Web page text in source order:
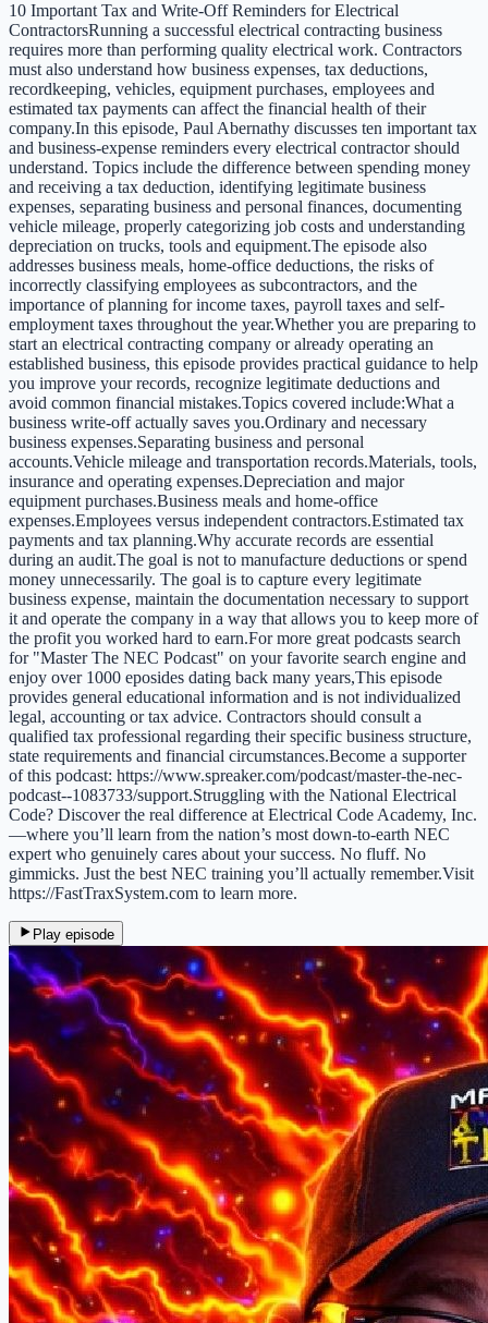
10 Important Tax and Write-Off Reminders for Electrical
ContractorsRunning a successful electrical contracting business
requires more than performing quality electrical work. Contractors
must also understand how business expenses, tax deductions,
recordkeeping, vehicles, equipment purchases, employees and
estimated tax payments can affect the financial health of their
company.In this episode, Paul Abernathy discusses ten important tax
and business-expense reminders every electrical contractor should
understand. Topics include the difference between spending money
and receiving a tax deduction, identifying legitimate business
expenses, separating business and personal finances, documenting
vehicle mileage, properly categorizing job costs and understanding
depreciation on trucks, tools and equipment.The episode also
addresses business meals, home-office deductions, the risks of
incorrectly classifying employees as subcontractors, and the
importance of planning for income taxes, payroll taxes and self-
employment taxes throughout the year.Whether you are preparing to
start an electrical contracting company or already operating an
established business, this episode provides practical guidance to help
you improve your records, recognize legitimate deductions and
avoid common financial mistakes.Topics covered include:What a
business write-off actually saves you.Ordinary and necessary
business expenses.Separating business and personal
accounts.Vehicle mileage and transportation records.Materials, tools,
insurance and operating expenses.Depreciation and major
equipment purchases.Business meals and home-office
expenses.Employees versus independent contractors.Estimated tax
payments and tax planning.Why accurate records are essential
during an audit.The goal is not to manufacture deductions or spend
money unnecessarily. The goal is to capture every legitimate
business expense, maintain the documentation necessary to support
it and operate the company in a way that allows you to keep more of
the profit you worked hard to earn.For more great podcasts search
for "Master The NEC Podcast" on your favorite search engine and
enjoy over 1000 eposides dating back many years,This episode
provides general educational information and is not individualized
legal, accounting or tax advice. Contractors should consult a
qualified tax professional regarding their specific business structure,
state requirements and financial circumstances.Become a supporter
of this podcast: https://www.spreaker.com/podcast/master-the-nec-
podcast--1083733/support.Struggling with the National Electrical
Code? Discover the real difference at Electrical Code Academy, Inc.
—where you’ll learn from the nation’s most down-to-earth NEC
expert who genuinely cares about your success. No fluff. No
gimmicks. Just the best NEC training you’ll actually remember.Visit
https://FastTraxSystem.com to learn more.
Play episode